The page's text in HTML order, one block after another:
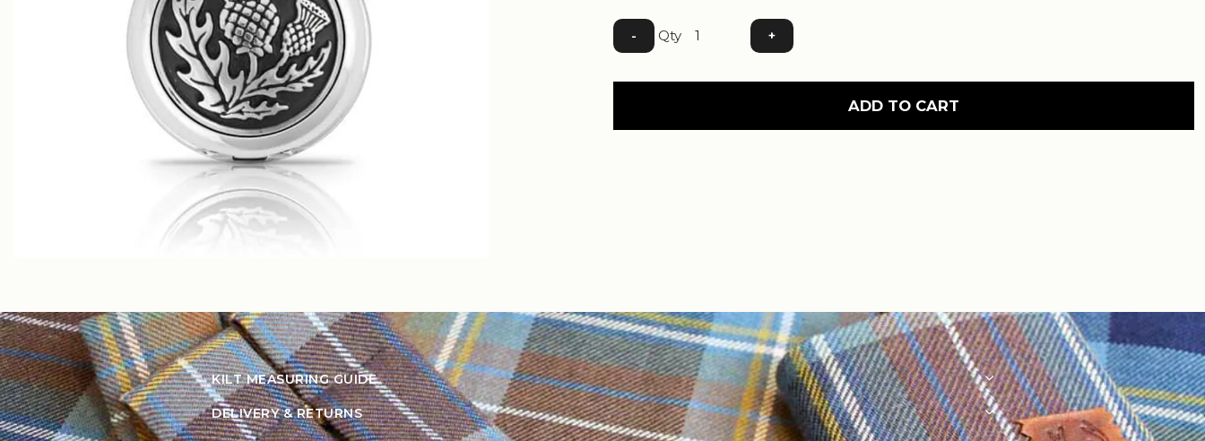
- Qty +
ADD TO CART
KILT MEASURING GUIDE
DELIVERY & RETURNS